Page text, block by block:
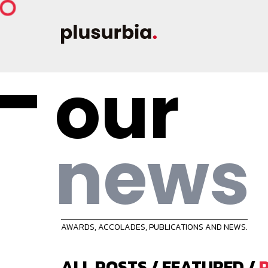
our
news
AWARDS, ACCOLADES, PUBLICATIONS AND NEWS.